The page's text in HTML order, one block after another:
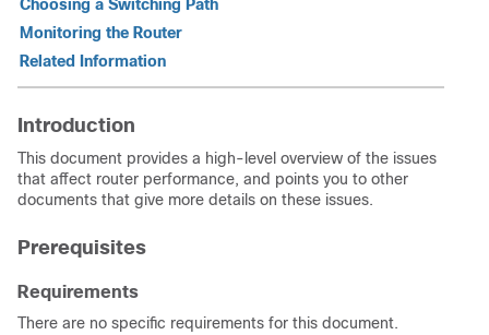
Choosing a Switching Path
Monitoring the Router
Related Information
Introduction
This document provides a high-level overview of the issues
that affect router performance, and points you to other
documents that give more details on these issues.
Prerequisites
Requirements
There are no specific requirements for this document.